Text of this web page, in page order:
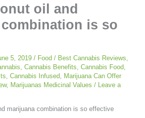
oil and
is so
5, 2019 / Food / Best Cannabis Reviews
Cannabis Benefits Cannabis Food
Cannabis Infused Marijuana Can Offer
, Marijuanas Medicinal Values / Leave a